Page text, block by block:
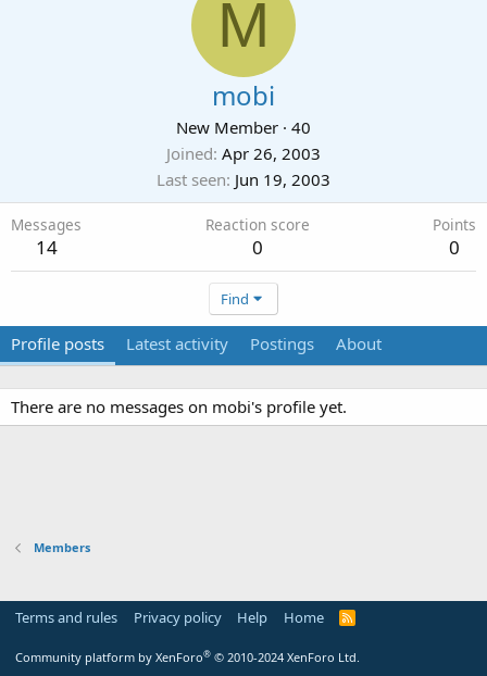
M
mobi
New Member · 40
Joined Apr 26, 2003
Last seen Jun 19, 2003
Messages
14
Reaction score
0
Points
0
Find
Profile posts Latest activity Postings About
There are no messages on mobi's profile yet.
Members
Terms and rules Privacy policy Help Home
R
Community platform by XenForo® © 2010-2024 XenForo Ltd.